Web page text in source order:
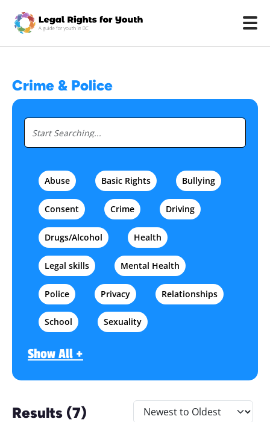
Crime & Police
Abuse Basic Rights Bullying
Consent Crime Driving
Drugs/Alcohol Health
Legal skills Mental Health
Police Privacy Relationships
School Sexuality
Show All +
Results (7)